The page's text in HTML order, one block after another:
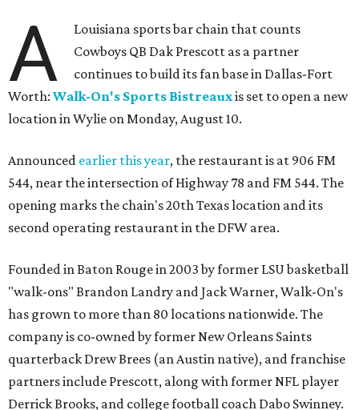
A
Louisiana sports bar chain that counts
Cowboys QB Dak Prescott as a partner
continues to build its fan base in Dallas-Fort
Worth: Walk-On's Sports Bistreauxis set to open a new
location in Wylie on Monday, August 10.
Announced earlier this year, the restaurant is at 906 FM
544, near the intersection of Highway 78 and FM 544. The
opening marks the chain's 20th Texas location and its
second operating restaurant in the DFW area.
Founded in Baton Rouge in 2003 by former LSU basketball
"walk-ons" Brandon Landry and Jack Warner, Walk-On's
has grown to more than 80 locations nationwide. The
company is co-owned by former New Orleans Saints
quarterback Drew Brees (an Austin native), and franchise
partners include Prescott, along with former NFL player
Derrick Brooks, and college football coach Dabo Swinney.